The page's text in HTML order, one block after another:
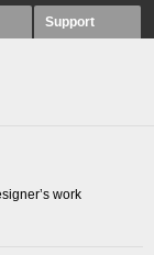
Support
work